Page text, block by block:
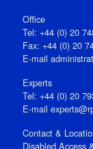
Office
Tel: +44 (0) 20
Fax: +44 (0) 20
E‑mail
Experts
Tel: +44 (0) 20
E-mail
Contact &
Disabled Access